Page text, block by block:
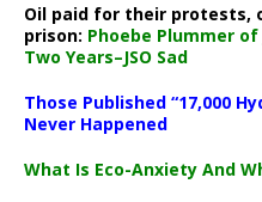
Oil paid for their protests,
prison: Phoebe Plummer
Two Years–JSO Sad
Those Published “17,000
Never Happened
What Is Eco-Anxiety And